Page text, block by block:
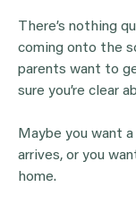
There’s nothing
coming onto the
parents want to
sure you’re clear
Maybe you want
arrives, or you
home.